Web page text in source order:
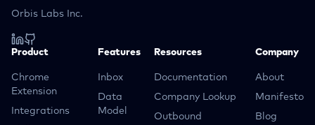
Orbis Labs Inc.
Product
Chrome
Extension
Integrations
Features
Inbox
Data
Model
Resources
Documentation
Company Lookup
Outbound
Company
About
Manifesto
Blog